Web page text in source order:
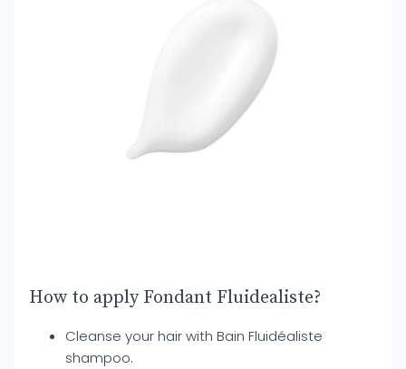
How to apply Fondant Fluidealiste?
Cleanse your hair with Bain Fluidéaliste
shampoo.